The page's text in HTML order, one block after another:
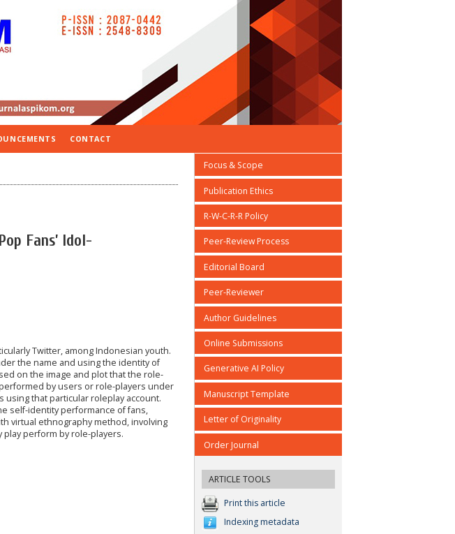
Focus & Scope
Publication Ethics
R-W-C-R-R Policy
Peer-Review Process
Editorial Board
Peer-Reviewer
Author Guidelines
Online Submissions
Generative AI Policy
Manuscript Template
Letter of Originality
Order Journal
ARTICLE TOOLS
Print this article
Indexing metadata
CONTACT
Fans’ Idol-
Twitter, among Indonesian youth.
the name and using the identity of
on the image and plot that the role-
by users or role-players under
that particular roleplay account.
self-identity performance of fans,
virtual ethnography method, involving
perform by role-players.